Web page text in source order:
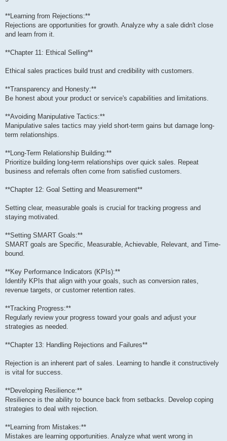
**Learning from Rejections:**
Rejections are opportunities for growth. Analyze why a sale didn't close
and learn from it.
**Chapter 11: Ethical Selling**
Ethical sales practices build trust and credibility with customers.
**Transparency and Honesty:**
Be honest about your product or service's capabilities and limitations.
**Avoiding Manipulative Tactics:**
Manipulative sales tactics may yield short-term gains but damage long-
term relationships.
**Long-Term Relationship Building:**
Prioritize building long-term relationships over quick sales. Repeat
business and referrals often come from satisfied customers.
**Chapter 12: Goal Setting and Measurement**
Setting clear, measurable goals is crucial for tracking progress and
staying motivated.
**Setting SMART Goals:**
SMART goals are Specific, Measurable, Achievable, Relevant, and Time-
bound.
**Key Performance Indicators (KPIs):**
Identify KPIs that align with your goals, such as conversion rates,
revenue targets, or customer retention rates.
**Tracking Progress:**
Regularly review your progress toward your goals and adjust your
strategies as needed.
**Chapter 13: Handling Rejections and Failures**
Rejection is an inherent part of sales. Learning to handle it constructively
is vital for success.
**Developing Resilience:**
Resilience is the ability to bounce back from setbacks. Develop coping
strategies to deal with rejection.
**Learning from Mistakes:**
Mistakes are learning opportunities. Analyze what went wrong in